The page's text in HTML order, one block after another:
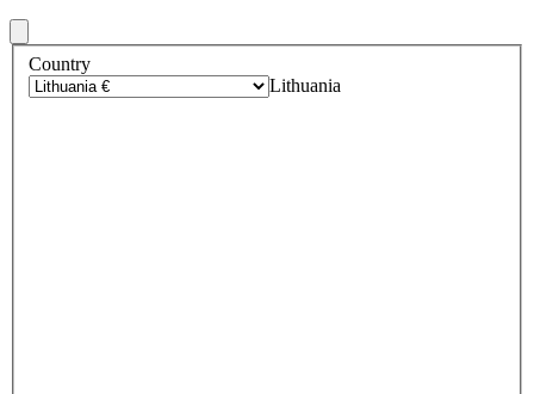
Country
Lithuania